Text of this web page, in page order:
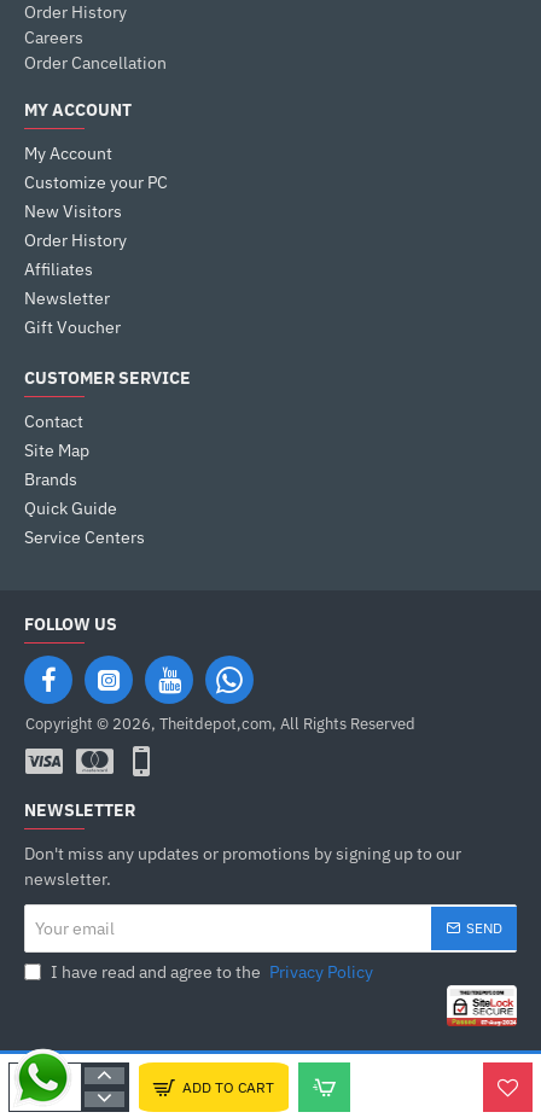
ADD TO CART
Order History
Careers
Order Cancellation
MY ACCOUNT
My Account
Customize your PC
New Visitors
Order History
Affiliates
Newsletter
Gift Voucher
CUSTOMER SERVICE
Contact
Site Map
Brands
Quick Guide
Service Centers
FOLLOW US
Copyright © 2026, Theitdepot,com, All Rights Reserved
NEWSLETTER
Don't miss any updates or promotions by signing up to our
newsletter.
email
SEND
I have read and agree to the Privacy Policy